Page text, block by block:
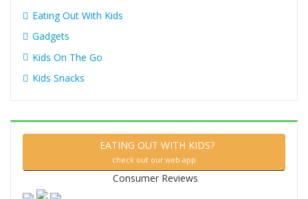
Eating Out With Kids
Gadgets
Kids On The Go
Kids Snacks
EATING OUT WITH KIDS?
check out our web app
Consumer Reviews